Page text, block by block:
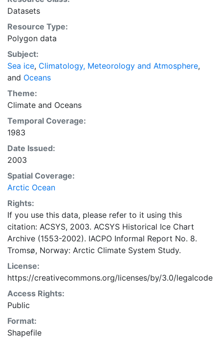
situ observations to produce daily digital charts each
working day. These show not only the ice edge, but
also detailed information on the range of sea ice
concentrations and ice types. The Norwegian
Meteorological Institute is continuing this series, and
more recent charts may be obtained from this source.
The ACSYS Historical Ice Chart Archive presents
historical sea-ice observations in the Arctic region
between 30ºW and 70ºE. The earliest chart dates from
1553, and the most recent from December 2002.
Datasets
Resource Type:
Polygon data
Subject:
Sea ice, Climatology, Meteorology and Atmosphere,
and Oceans
Theme:
Climate and Oceans
Temporal Coverage:
1983
Date Issued:
2003
Spatial Coverage:
Arctic Ocean
Rights:
If you use this data, please refer to it using this
citation: ACSYS, 2003. ACSYS Historical Ice Chart
Archive (1553-2002). IACPO Informal Report No. 8.
Tromsø, Norway: Arctic Climate System Study.
License:
https://creativecommons.org/licenses/by/3.0/legalcode
Access Rights:
Public
Format:
Shapefile